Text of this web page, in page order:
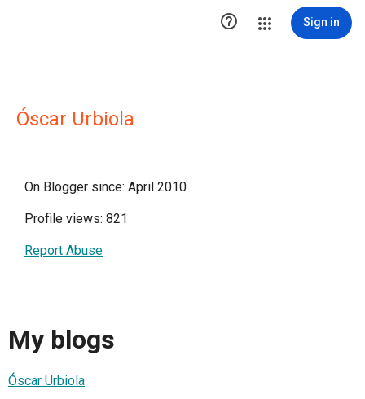
 Sign in
Óscar Urbiola
On Blogger since: April 2010
Profile views: 821
Report Abuse
My blogs
Óscar Urbiola